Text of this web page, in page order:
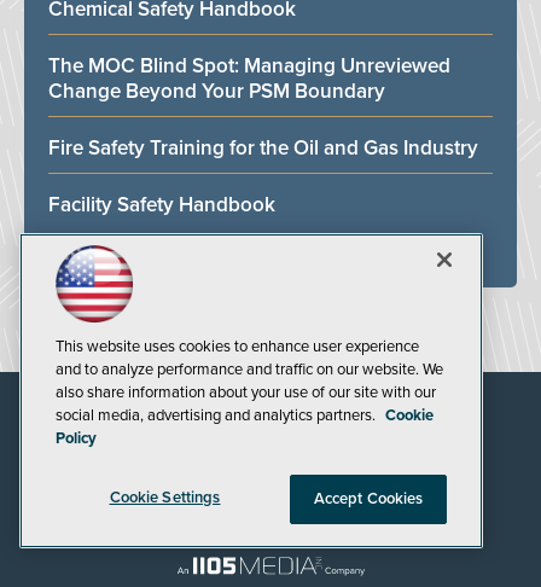
Chemical Safety Handbook
The MOC Blind Spot: Managing Unreviewed
Change Beyond Your PSM Boundary
Fire Safety Training for the Oil and Gas Industry
Facility Safety Handbook
ALL WHITE PAPERS
This website uses cookies to enhance user experience
and to analyze performance and traffic on our website. We
also share information about your use of our site with our
social media, advertising and analytics partners. Cookie
Policy
Cookie Settings Accept Cookies